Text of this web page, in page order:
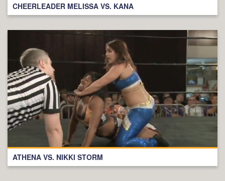
CHEERLEADER MELISSA VS. KANA
ATHENA VS. NIKKI STORM